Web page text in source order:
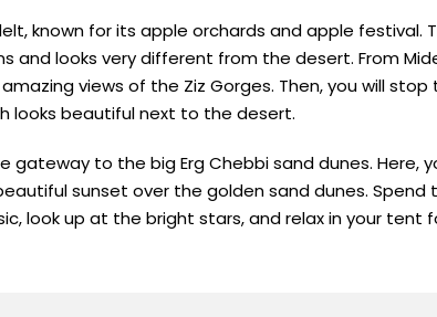
known for its apple orchards and apple festival.
and looks very different from the desert. From
views of the Ziz Gorges. Then, you will
looks beautiful next to the desert.
gateway to the big Erg Chebbi sand dunes. Here,
sunset over the golden sand dunes. Spend
look up at the bright stars, and relax in your tent